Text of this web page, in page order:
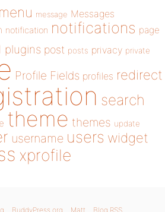
menu message Messages
notification notifications page
plugins post posts privacy private
Profile Fields profiles redirect
search
theme themes update
username users widget
xprofile
BuddyPress.org Matt Blog RSS